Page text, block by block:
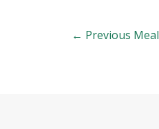
← Previous Meal